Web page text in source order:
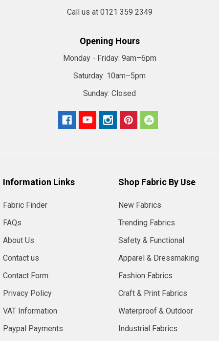
Call us at 0121 359 2349
Opening Hours
Monday - Friday: 9am–6pm
Saturday: 10am–5pm
Sunday: Closed
Information Links
Fabric Finder
FAQs
About Us
Contact us
Contact Form
Privacy Policy
VAT Information
Paypal Payments
Shop Fabric By Use
New Fabrics
Trending Fabrics
Safety & Functional
Apparel & Dressmaking
Fashion Fabrics
Craft & Print Fabrics
Waterproof & Outdoor
Industrial Fabrics